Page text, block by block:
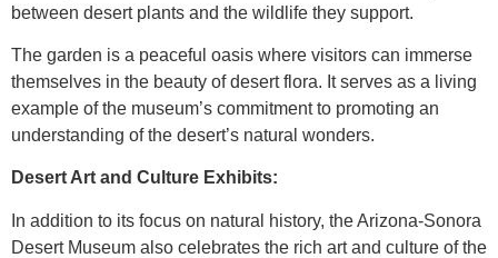
between desert plants and the wildlife they support.
The garden is a peaceful oasis where visitors can immerse
themselves in the beauty of desert flora. It serves as a living
example of the museum’s commitment to promoting an
understanding of the desert’s natural wonders.
Desert Art and Culture Exhibits:
In addition to its focus on natural history, the Arizona-Sonora
Desert Museum also celebrates the rich art and culture of the